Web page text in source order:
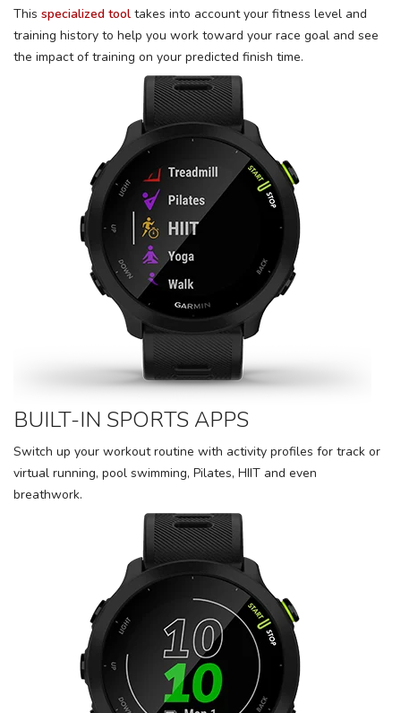
This specialized tool takes into account your fitness level and
training history to help you work toward your race goal and see
the impact of training on your predicted finish time.
BUILT-IN SPORTS APPS
Switch up your workout routine with activity profiles for track or
virtual running, pool swimming, Pilates, HIIT and even
breathwork.